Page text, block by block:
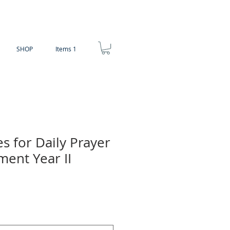
SHOP Items 1
for Daily Prayer
Year II